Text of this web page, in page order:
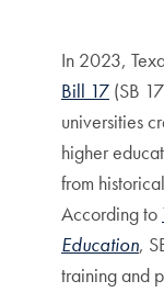
In 2023,
Bill 17 (SB
universities
higher
from
According to
Education,
training and